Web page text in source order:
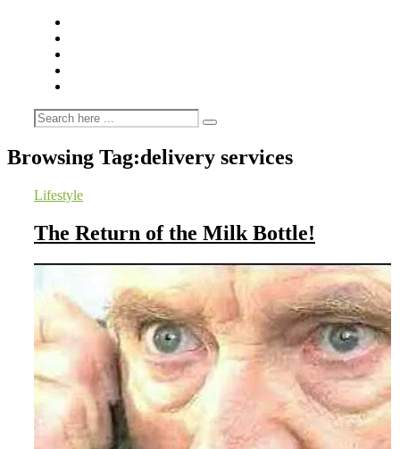
Browsing Tag:delivery services
Lifestyle
The Return of the Milk Bottle!